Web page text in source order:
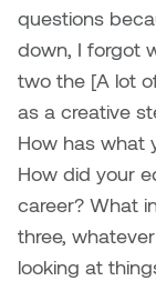
questions
down, I forgot
two the [A lot
as a creative
How has what
How did your
career? What
three,
looking at